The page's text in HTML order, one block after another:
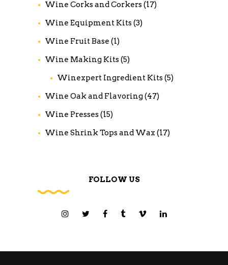
Wine Corks and Corkers(17)
Wine Equipment Kits(3)
Wine Fruit Base (1)
Wine Making Kits(5)
Winexpert Ingredient Kits(5)
Wine Oak and Flavoring(47)
Wine Presses(15)
Wine Shrink Tops and Wax (17)
FOLLOW US